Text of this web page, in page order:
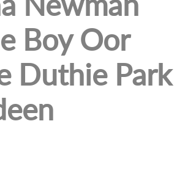
Boy Oor
Duthie Park